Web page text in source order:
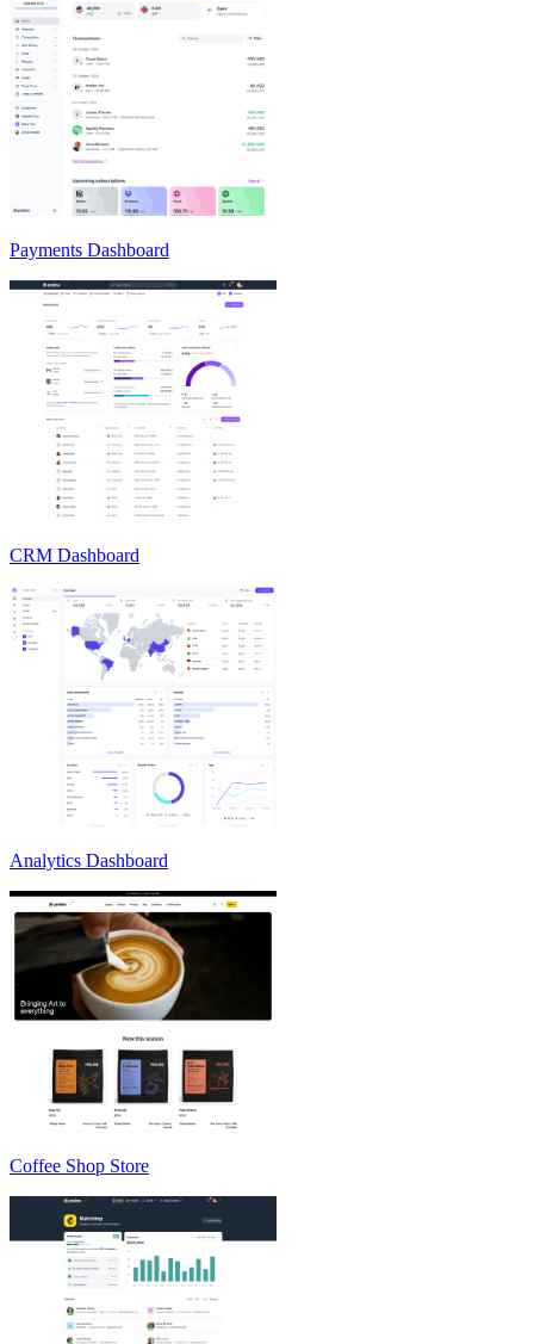
Payments Dashboard
CRM Dashboard
Analytics Dashboard
Coffee Shop Store